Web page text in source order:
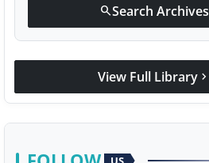
searchSearch Archives
View Full Library chevron_right